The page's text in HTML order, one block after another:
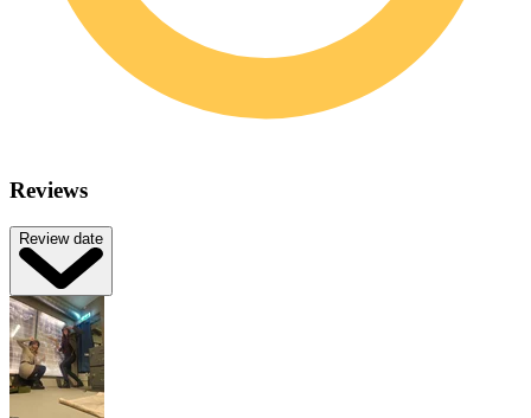
Reviews
Review date